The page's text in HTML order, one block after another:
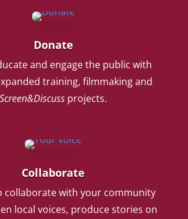
Donate
and engage the public with
training, filmmaking and
Screen&Discuss projects.
Collaborate
collaborate with your community
local voices, produce stories on